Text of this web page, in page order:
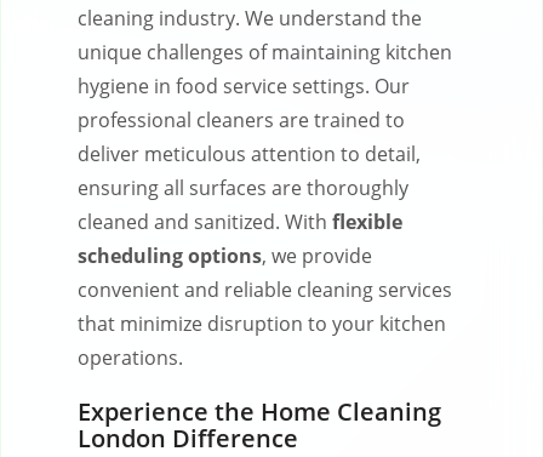
cleaning industry. We understand the
unique challenges of maintaining kitchen
hygiene in food service settings. Our
professional cleaners are trained to
deliver meticulous attention to detail,
ensuring all surfaces are thoroughly
cleaned and sanitized. With flexible
scheduling options, we provide
convenient and reliable cleaning services
that minimize disruption to your kitchen
operations.
Experience the Home Cleaning
London Difference